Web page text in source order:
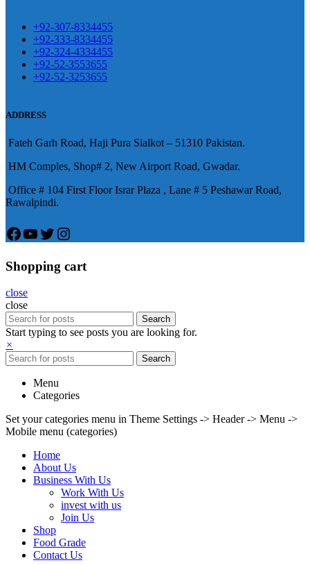
因為缺乏溝通，所以保持談話很
要。威而鋼隨之而來的就是你們
矛盾越來越大，往往這是ED的情
就會變得更加嚴重。
前戲都可以很好的幫助你獲得一
高質量的夫妻生活。
痿，其藥理是使陰莖海綿體平滑
的堅硬勃起。在醫學界和陽痿病
，有其優良特點。
+92-307-8334455
+92-333-8334455
+92-324-4334455
+92-52-3553655
+92-52-3253655
ADDRESS
Fateh Garh Road, Haji Pura Sialkot – 51310 Pakistan.
HM Comples, Shop# 2, New Airport Road, Gwadar.
Office # 104 First Floor Israr Plaza , Lane # 5 Peshawar Road,
Rawalpindi.
Facebook
YouTube
Twitter
Instagram
Shopping cart
close
close
Search
Start typing to see posts you are looking for.
×
Search
Menu
Categories
Set your categories menu in Theme Settings -> Header -> Menu ->
Mobile menu (categories)
Home
About Us
Business With Us
Work With Us
invest with us
Join Us
Shop
Food Grade
Contact Us